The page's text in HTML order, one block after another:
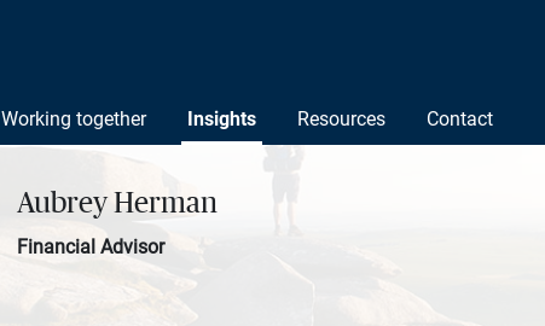
Working together Insights Resources Contact
Aubrey Herman
Financial Advisor